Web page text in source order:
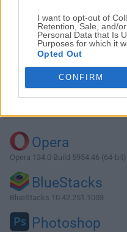
I want to opt-out of
Retention, Sale, and/
Personal Data that Is
Purposes for which it
Opted Out
CONFIRM
Download
Why is this app
Opera
Opera 134.0 Build 5954.46 (64-bit)
BlueStacks
BlueStacks 10.42.251.1003
Photoshop